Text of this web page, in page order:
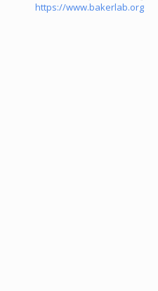
https://www.bakerlab.org